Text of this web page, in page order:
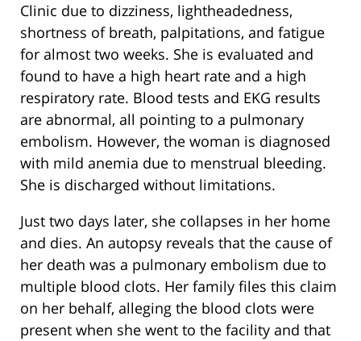
Clinic due to dizziness, lightheadedness,
shortness of breath, palpitations, and fatigue
for almost two weeks. She is evaluated and
found to have a high heart rate and a high
respiratory rate. Blood tests and EKG results
are abnormal, all pointing to a pulmonary
embolism. However, the woman is diagnosed
with mild anemia due to menstrual bleeding.
She is discharged without limitations.
Just two days later, she collapses in her home
and dies. An autopsy reveals that the cause of
her death was a pulmonary embolism due to
multiple blood clots. Her family files this claim
on her behalf, alleging the blood clots were
present when she went to the facility and that